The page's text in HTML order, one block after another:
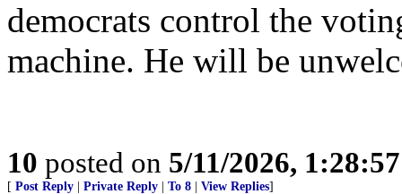
democrats control the
machine. He will be
10 posted on 5/11/2026,
[ Post Reply Private Reply To 8 View Replies]